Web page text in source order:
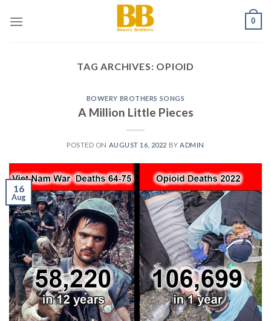
0
TAG ARCHIVES: OPIOID
BOWERY BROTHERS SONGS
A Million Little Pieces
POSTED ON AUGUST 16, 2022 BY ADMIN
16
Aug